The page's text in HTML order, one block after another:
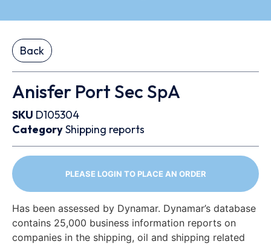
Back
Anisfer Port Sec SpA
SKU D105304
CategoryShipping reports
PLEASE LOGIN TO PLACE AN ORDER
Has been assessed by Dynamar. Dynamar’s database
contains 25,000 business information reports on
companies in the shipping, oil and shipping related